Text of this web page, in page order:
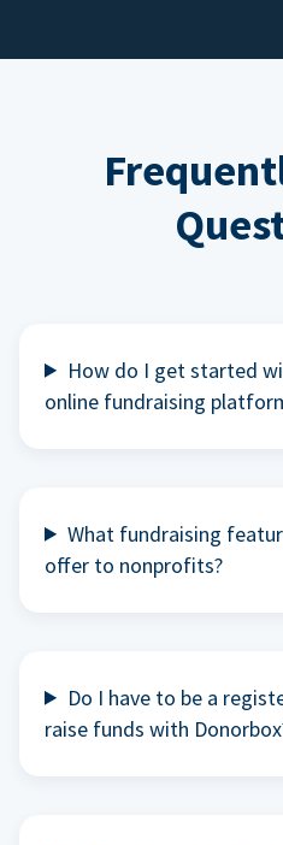
How do I get started
online fundraising
What fundraising
offer to nonprofits?
Do I have to be a
raise funds with